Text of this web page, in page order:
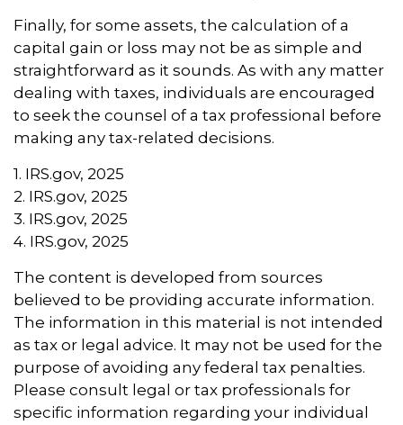
Finally, for some assets, the calculation of a
capital gain or loss may not be as simple and
straightforward as it sounds. As with any matter
dealing with taxes, individuals are encouraged
to seek the counsel of a tax professional before
making any tax-related decisions.
1. IRS.gov, 2025
2. IRS.gov, 2025
3. IRS.gov, 2025
4. IRS.gov, 2025
The content is developed from sources
believed to be providing accurate information.
The information in this material is not intended
as tax or legal advice. It may not be used for the
purpose of avoiding any federal tax penalties.
Please consult legal or tax professionals for
specific information regarding your individual